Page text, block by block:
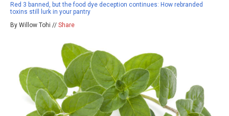
Red 3 banned, but the food dye deception continues: How rebranded
toxins still lurk in your pantry
By Willow Tohi // Share